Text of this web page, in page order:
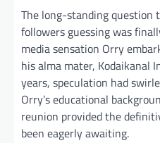
The long-standing question
followers guessing was
media sensation Orry
his alma mater, Kodaikanal
years, speculation had
Orry’s educational
reunion provided the
been eagerly awaiting.